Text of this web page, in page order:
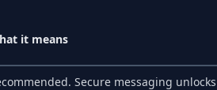
it means
Secure messaging